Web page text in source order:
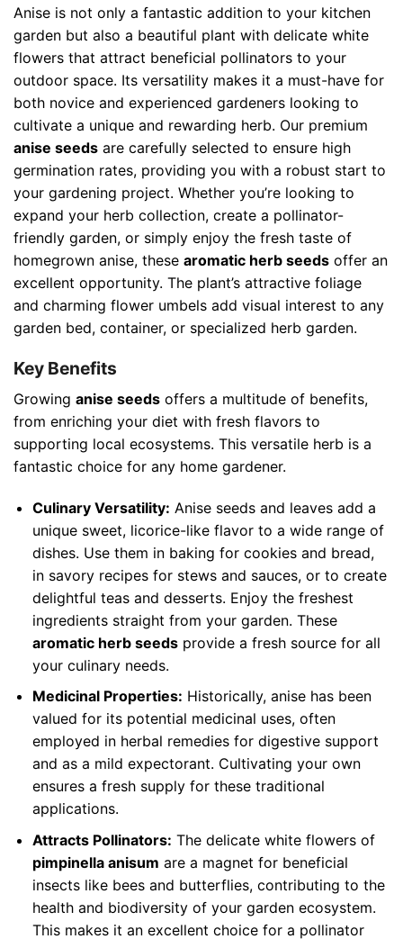
Anise is not only a fantastic addition to your kitchen
garden but also a beautiful plant with delicate white
flowers that attract beneficial pollinators to your
outdoor space. Its versatility makes it a must-have for
both novice and experienced gardeners looking to
cultivate a unique and rewarding herb. Our premium
anise seeds are carefully selected to ensure high
germination rates, providing you with a robust start to
your gardening project. Whether you’re looking to
expand your herb collection, create a pollinator-
friendly garden, or simply enjoy the fresh taste of
homegrown anise, these aromatic herb seeds offer an
excellent opportunity. The plant’s attractive foliage
and charming flower umbels add visual interest to any
garden bed, container, or specialized herb garden.
Key Benefits
Growing anise seeds offers a multitude of benefits,
from enriching your diet with fresh flavors to
supporting local ecosystems. This versatile herb is a
fantastic choice for any home gardener.
Culinary Versatility: Anise seeds and leaves add a
unique sweet, licorice-like flavor to a wide range of
dishes. Use them in baking for cookies and bread,
in savory recipes for stews and sauces, or to create
delightful teas and desserts. Enjoy the freshest
ingredients straight from your garden. These
aromatic herb seedsprovide a fresh source for all
your culinary needs.
Medicinal Properties: Historically, anise has been
valued for its potential medicinal uses, often
employed in herbal remedies for digestive support
and as a mild expectorant. Cultivating your own
ensures a fresh supply for these traditional
applications.
Attracts Pollinators: The delicate white flowers of
pimpinella anisum are a magnet for beneficial
insects like bees and butterflies, contributing to the
health and biodiversity of your garden ecosystem.
This makes it an excellent choice for a pollinator